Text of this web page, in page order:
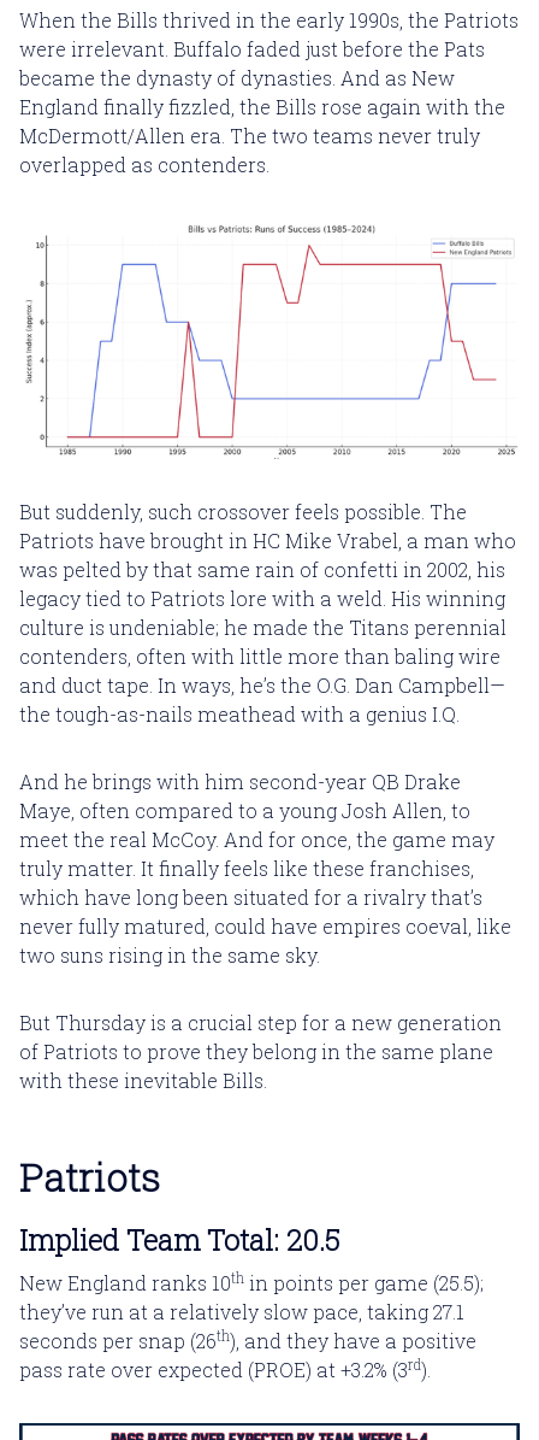
When the Bills thrived in the early 1990s, the Patriots
were irrelevant. Buffalo faded just before the Pats
became the dynasty of dynasties. And as New
England finally fizzled, the Bills rose again with the
McDermott/Allen era. The two teams never truly
overlapped as contenders.
But suddenly, such crossover feels possible. The
Patriots have brought in HC Mike Vrabel, a man who
was pelted by that same rain of confetti in 2002, his
legacy tied to Patriots lore with a weld. His winning
culture is undeniable; he made the Titans perennial
contenders, often with little more than baling wire
and duct tape. In ways, he’s the O.G. Dan Campbell—
the tough-as-nails meathead with a genius I.Q.
And he brings with him second-year QB Drake
Maye, often compared to a young Josh Allen, to
meet the real McCoy. And for once, the game may
truly matter. It finally feels like these franchises,
which have long been situated for a rivalry that’s
never fully matured, could have empires coeval, like
two suns rising in the same sky.
But Thursday is a crucial step for a new generation
of Patriots to prove they belong in the same plane
with these inevitable Bills.
Patriots
Implied Team Total: 20.5
New England ranks 10th in points per game (25.5);
they’ve run at a relatively slow pace, taking 27.1
seconds per snap (26th), and they have a positive
pass rate over expected (PROE) at +3.2% (3rd).